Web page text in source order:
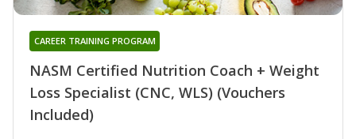
NASM Certified Nutrition Coach + Weight
Loss Specialist (CNC, WLS) (Vouchers
Included)
CAREER TRAINING PROGRAM